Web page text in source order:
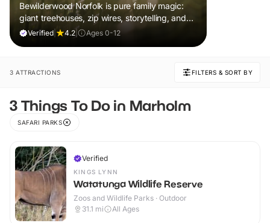
Bewilderwood Norfolk is pure family magic:
giant treehouses, zip wires, storytelling, and
muddy, joyful adventure that sparks
Verified 4.2 Ages 0-12
3 ATTRACTIONS FILTERS & SORT BY
3 Things To Do in Marholm
SAFARI PARKS
Verified
KINGS LYNN
Watatunga Wildlife Reserve
Zoos and Wildlife Parks · Outdoor
31.1 mi All Ages